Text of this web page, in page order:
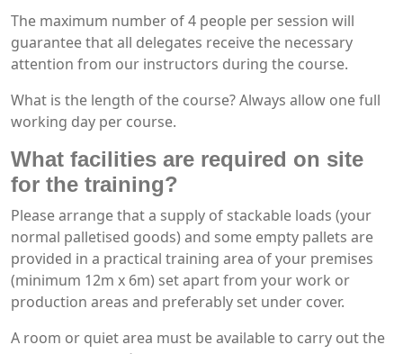
The maximum number of 4 people per session will
guarantee that all delegates receive the necessary
attention from our instructors during the course.
What is the length of the course? Always allow one full
working day per course.
What facilities are required on site
for the training?
Please arrange that a supply of stackable loads (your
normal palletised goods) and some empty pallets are
provided in a practical training area of your premises
(minimum 12m x 6m) set apart from your work or
production areas and preferably set under cover.
A room or quiet area must be available to carry out the